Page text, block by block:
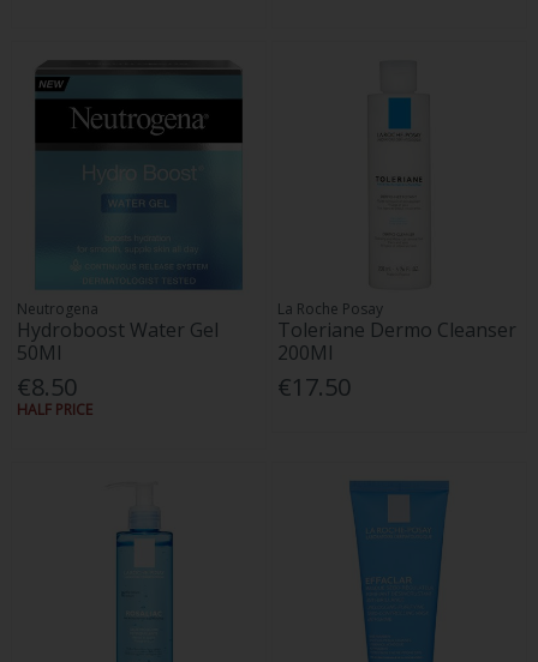
Neutrogena
Hydroboost Water Gel
50Ml
€8.50
HALF PRICE
La Roche Posay
Toleriane Dermo Cleanser
200Ml
€17.50